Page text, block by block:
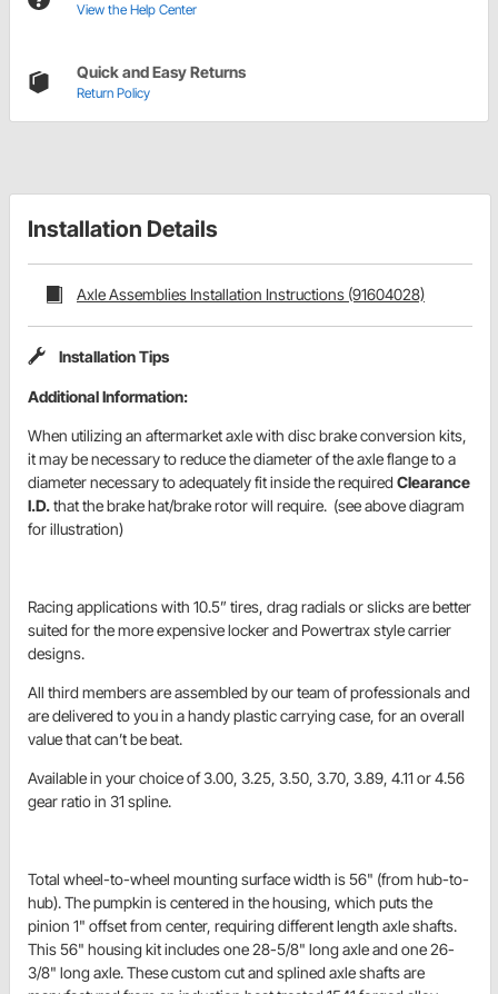
View the Help Center
Quick and Easy Returns
Return Policy
Installation Details
Axle Assemblies Installation Instructions (91604028)
Installation Tips
Additional Information:
When utilizing an aftermarket axle with disc brake conversion kits,
it may be necessary to reduce the diameter of the axle flange to a
diameter necessary to adequately fit inside the required Clearance
I.D.that the brake hat/brake rotor will require. (see above diagram
for illustration)
Racing applications with 10.5” tires, drag radials or slicks are better
suited for the more expensive locker and Powertrax style carrier
designs.
All third members are assembled by our team of professionals and
are delivered to you in a handy plastic carrying case, for an overall
value that can’t be beat.
Available in your choice of 3.00, 3.25, 3.50, 3.70, 3.89, 4.11 or 4.56
gear ratio in 31 spline.
Total wheel-to-wheel mounting surface width is 56" (from hub-to-
hub). The pumpkin is centered in the housing, which puts the
pinion 1" offset from center, requiring different length axle shafts.
This 56" housing kit includes one 28-5/8" long axle and one 26-
3/8" long axle. These custom cut and splined axle shafts are